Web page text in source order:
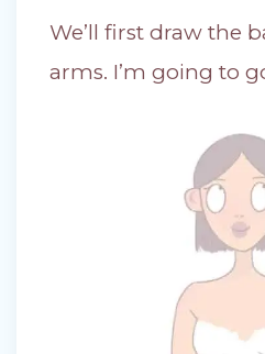
We’ll first draw the
arms. I’m going to